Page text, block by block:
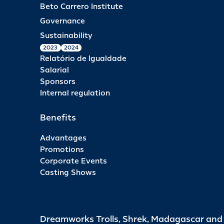
Beto Carrero Institute
Governance
Sustainability
2023 2024
Relatório de Igualdade
Salarial
Sponsors
Internal regulation
Benefits
Advantages
Promotions
Corporate Events
Casting Shows
Dreamworks Trolls, Shrek, Madagascar